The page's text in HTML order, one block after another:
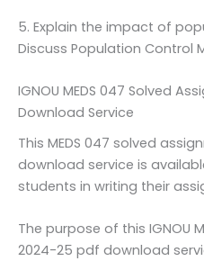
5. Explain the impact of
Discuss Population Control
IGNOU MEDS 047 Solved
Download Service
This MEDS 047 solved
download service is
students in writing their
The purpose of this IGNOU
2024-25 pdf download